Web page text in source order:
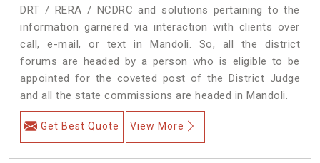
DRT / RERA / NCDRC and solutions pertaining to the
information garnered via interaction with clients over
call, e-mail, or text in Mandoli. So, all the district
forums are headed by a person who is eligible to be
appointed for the coveted post of the District Judge
and all the state commissions are headed in Mandoli.
Get Best Quote View More